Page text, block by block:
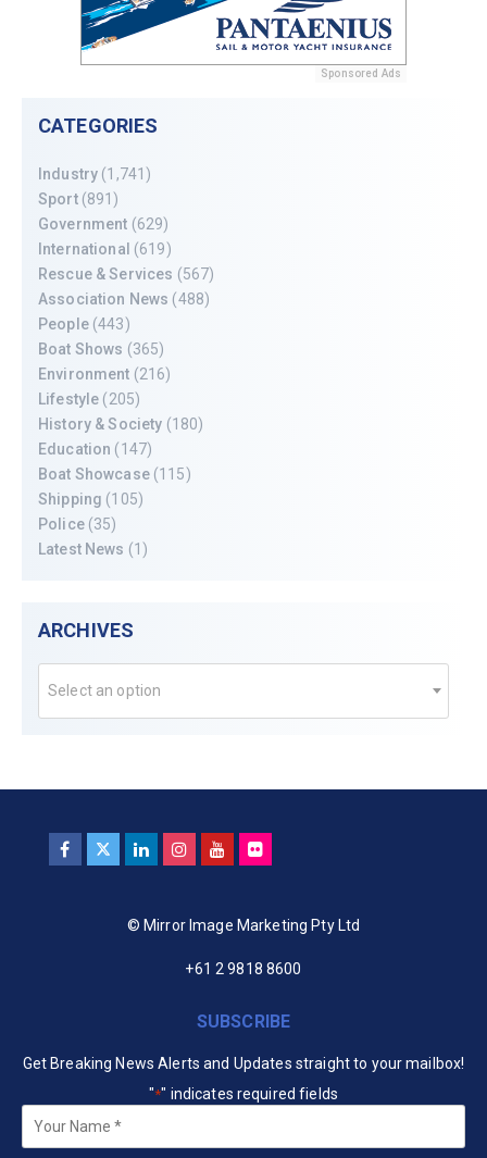
Sponsored Ads
CATEGORIES
Industry (1,741)
Sport(891)
Government (629)
International (619)
Rescue & Services (567)
Association News (488)
People(443)
Boat Shows (365)
Environment (216)
Lifestyle (205)
History & Society (180)
Education (147)
Boat Showcase(115)
Shipping (105)
Police(35)
Latest News (1)
ARCHIVES
Select an option
© Mirror Image Marketing Pty Ltd
+61 2 9818 8600
SUBSCRIBE
Get Breaking News Alerts and Updates straight to your mailbox!
"*" indicates required fields
Your
Name *